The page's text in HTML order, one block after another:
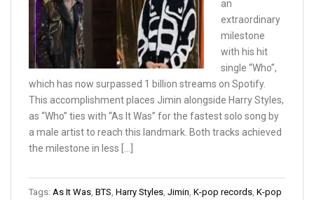
an
extraordinary
milestone
with his hit
single “Who”,
which has now surpassed 1 billion streams on Spotify.
This accomplishment places Jimin alongside Harry Styles,
as “Who” ties with “As It Was” for the fastest solo song by
a male artist to reach this landmark. Both tracks achieved
the milestone in less […]
Tags: As It Was, BTS, Harry Styles, Jimin, K-pop records, K-pop